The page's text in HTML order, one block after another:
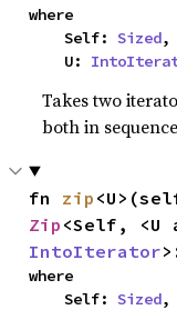
where
    Self:
Sized,
    U:
Takes two
both in
fn zip
Zip
IntoIterator
where
    Self:
Sized,